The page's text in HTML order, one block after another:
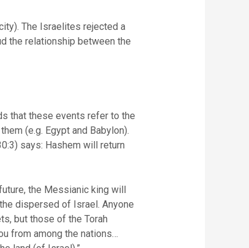
The Israelites rejected a
the relationship between the
that these events refer to the
(e.g. Egypt and Babylon).
says: Hashem will return
the Messianic king will
dispersed of Israel. Anyone
but those of the Torah
from among the nations…